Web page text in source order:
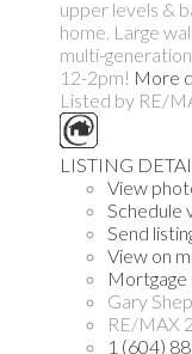
upper levels &
home. Large
multi-
12-2pm! More
Listed by RE/
LISTING
View
Schedule
Send
View on
Gary
RE/MAX
1 (604)